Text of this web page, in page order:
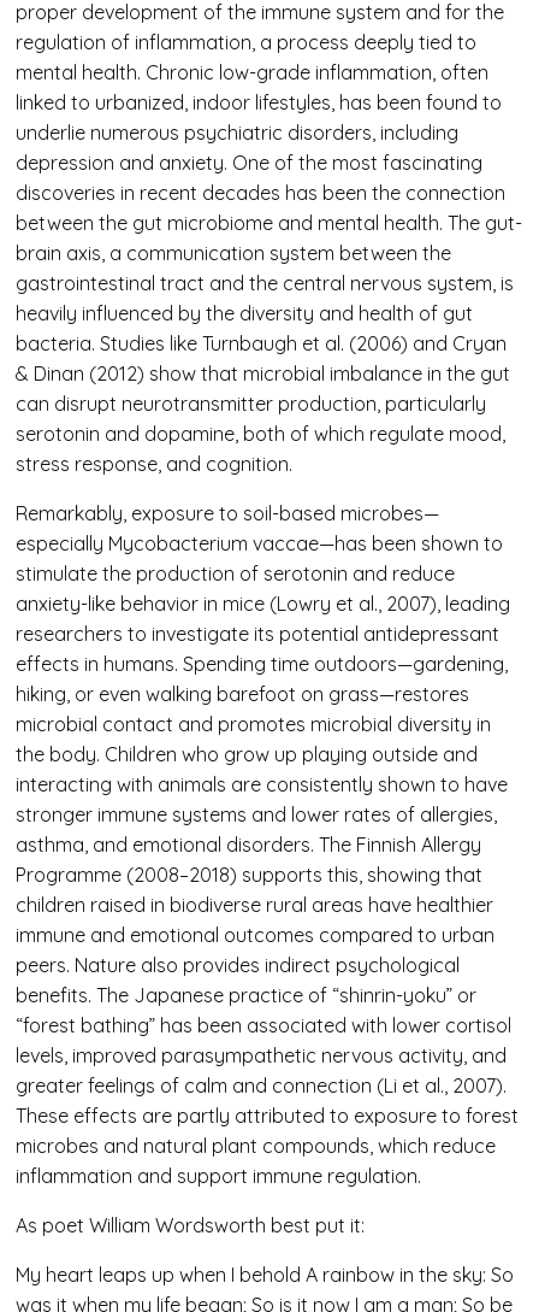
proper development of the immune system and for the
regulation of inflammation, a process deeply tied to
mental health. Chronic low-grade inflammation, often
linked to urbanized, indoor lifestyles, has been found to
underlie numerous psychiatric disorders, including
depression and anxiety. One of the most fascinating
discoveries in recent decades has been the connection
between the gut microbiome and mental health. The gut-
brain axis, a communication system between the
gastrointestinal tract and the central nervous system, is
heavily influenced by the diversity and health of gut
bacteria. Studies like Turnbaugh et al. (2006) and Cryan
& Dinan (2012) show that microbial imbalance in the gut
can disrupt neurotransmitter production, particularly
serotonin and dopamine, both of which regulate mood,
stress response, and cognition.
Remarkably, exposure to soil-based microbes—
especially Mycobacterium vaccae—has been shown to
stimulate the production of serotonin and reduce
anxiety-like behavior in mice (Lowry et al., 2007), leading
researchers to investigate its potential antidepressant
effects in humans. Spending time outdoors—gardening,
hiking, or even walking barefoot on grass—restores
microbial contact and promotes microbial diversity in
the body. Children who grow up playing outside and
interacting with animals are consistently shown to have
stronger immune systems and lower rates of allergies,
asthma, and emotional disorders. The Finnish Allergy
Programme (2008–2018) supports this, showing that
children raised in biodiverse rural areas have healthier
immune and emotional outcomes compared to urban
peers. Nature also provides indirect psychological
benefits. The Japanese practice of “shinrin-yoku” or
“forest bathing” has been associated with lower cortisol
levels, improved parasympathetic nervous activity, and
greater feelings of calm and connection (Li et al., 2007).
These effects are partly attributed to exposure to forest
microbes and natural plant compounds, which reduce
inflammation and support immune regulation.
As poet William Wordsworth best put it:
My heart leaps up when I behold A rainbow in the sky: So
was it when my life began; So is it now I am a man; So be